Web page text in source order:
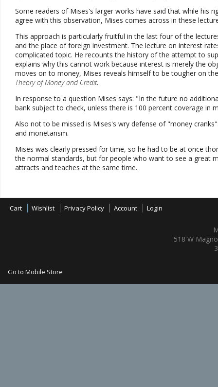
Some readers of Mises's larger works have said that while his
agree with this observation, Mises comes across in these
This approach is particularly fruitful in the last four of the
and the place of foreign investment. The lecture on interest
complicated topic. He recounts the history of the attempt to
explains why this cannot work because interest is merely the
moves on to money, Mises reveals himself to be tougher on
Theory of Money and Credit.
In response to a question Mises says: "In the future no
bank subject to check, unless there is 100 percent coverage in
Also not to be missed is Mises's wry defense of "money
and monetarism.
Mises was clearly pressed for time, so he had to be at once
the normal standards, but for people who want to see a great
attracts and teaches at the same time.
Cart Wishlist Privacy Policy Account Login
518 W
Go to Mobile Store